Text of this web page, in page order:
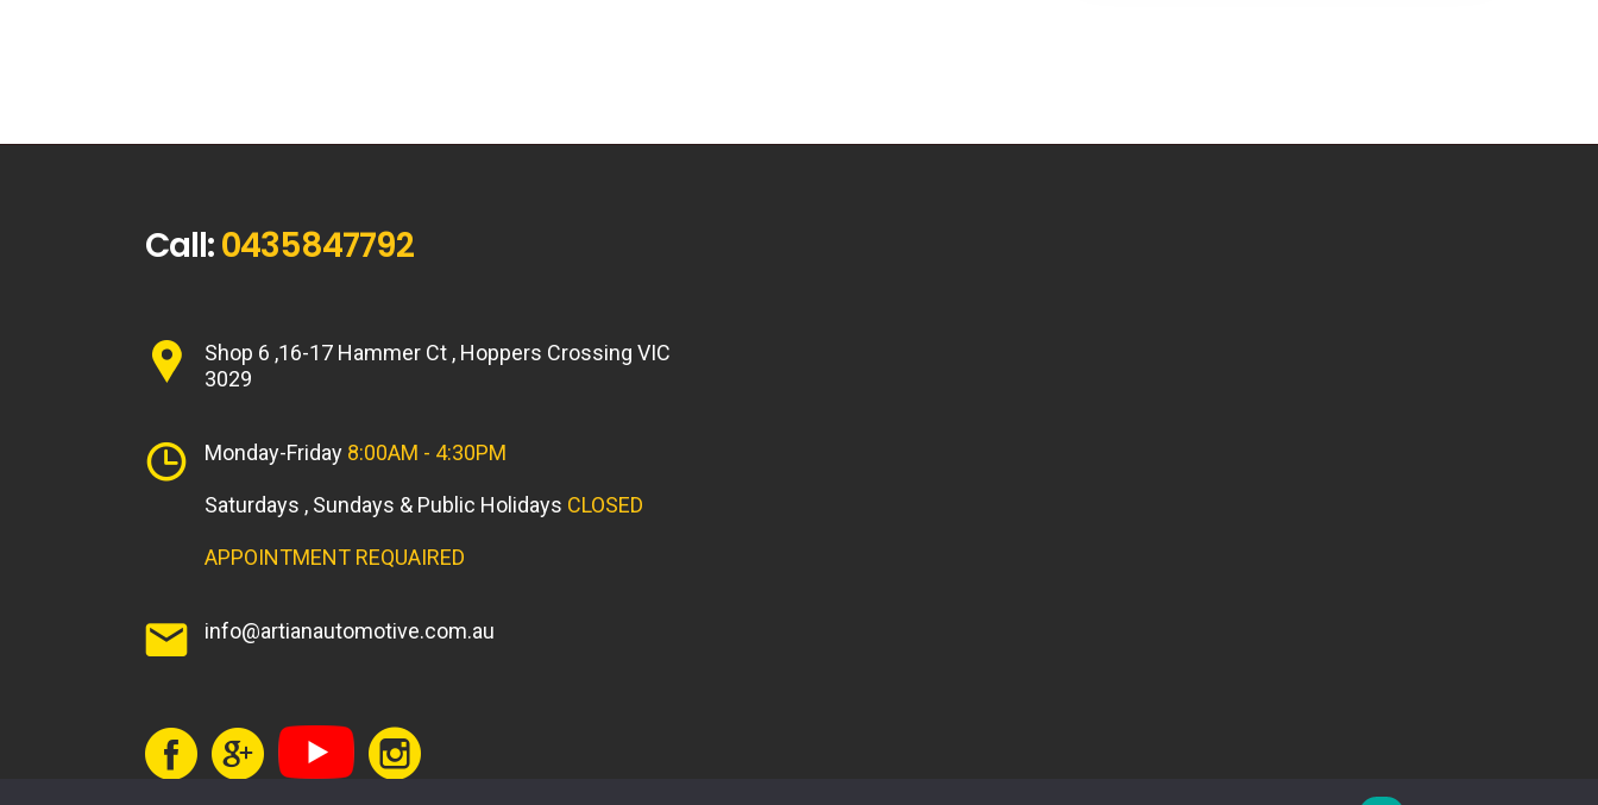
Call:0435847792
Shop 6 ,16-17 Hammer Ct , Hoppers Crossing VIC
3029
Monday-Friday 8:00AM - 4:30PM
Saturdays , Sundays & Public Holidays CLOSED
APPOINTMENT REQUAIRED
info@artianautomotive.com.au